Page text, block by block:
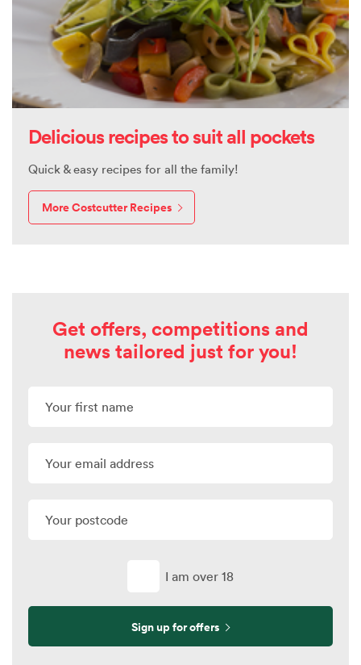
Delicious recipes to suit all pockets
Quick & easy recipes for all the family!
More Costcutter Recipes
Get offers, competitions and
news tailored just for you!
I am over 18
Sign up for offers